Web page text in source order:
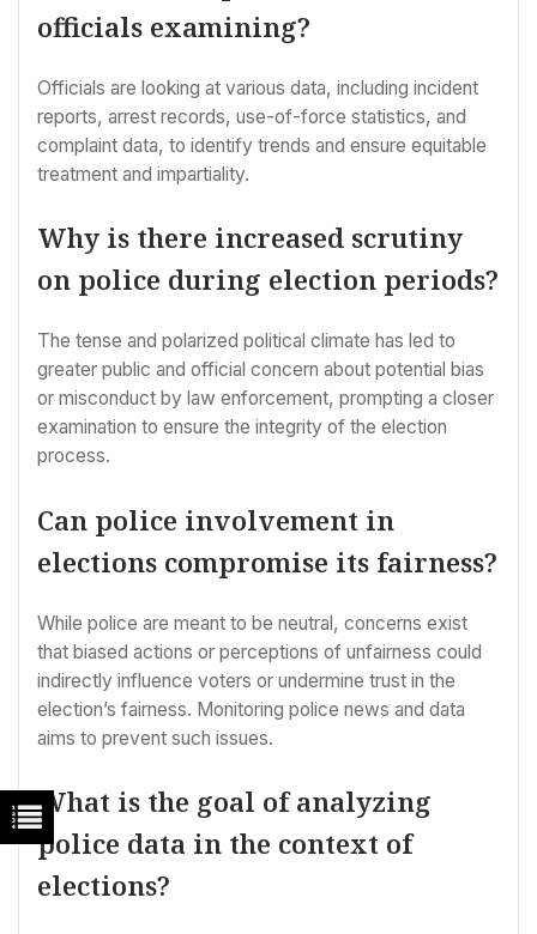
officials examining?
Officials are looking at various data, including incident
reports, arrest records, use-of-force statistics, and
complaint data, to identify trends and ensure equitable
treatment and impartiality.
Why is there increased scrutiny
on police during election periods?
The tense and polarized political climate has led to
greater public and official concern about potential bias
or misconduct by law enforcement, prompting a closer
examination to ensure the integrity of the election
process.
Can police involvement in
elections compromise its fairness?
While police are meant to be neutral, concerns exist
that biased actions or perceptions of unfairness could
indirectly influence voters or undermine trust in the
election’s fairness. Monitoring police news and data
aims to prevent such issues.
What is the goal of analyzing
police data in the context of
elections?